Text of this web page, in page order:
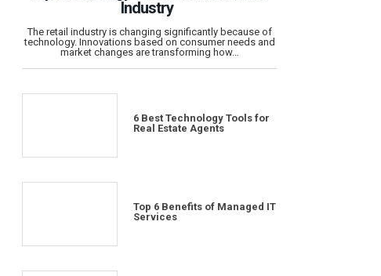
Industry
The retail industry is changing significantly because of
technology. Innovations based on consumer needs and
market changes are transforming how…
6 Best Technology Tools for
Real Estate Agents
Top 6 Benefits of Managed IT
Services